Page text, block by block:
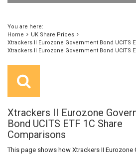
You are here:
Home
UK Share Prices
Xtrackers II Eurozone Government Bond UCITS
Xtrackers II Eurozone Government Bond UCITS
Xtrackers II Eurozone
Bond UCITS ETF 1C Share
Comparisons
This page shows how Xtrackers II Eurozone